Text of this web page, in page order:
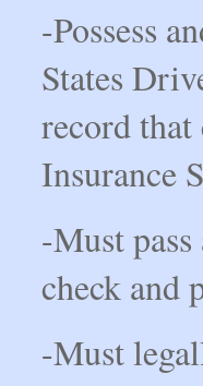
-Possess
States
record
Insurance
-Must
check and
-Must